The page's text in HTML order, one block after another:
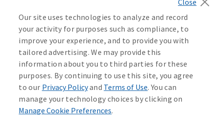
24433, CP2-24434, CP4-24436, In ID: CP1-24341, CP2-24342,
CP4-24344, in NC: CP1-24808, CP2-24809, CP4-24811, in OK:
CP1-24310, CP2-24311, CP4-24313, in PA: CP1-24416, CP2-
24417, CP4-24419, in TX: CP1-24286, CP2-24287, CP4-24289,
in WA: CP1-24319, CP2-24320, CP4-24322. These policies
have exclusions, limitations, reductions and terms under
which the policy may be continued in force or
discontinued. Benefits and rates may vary. For costs and
further details of coverage, see your agent/producer or
write to the company.
This is a limited health benefit policy.
Manage Cookie Preferences
Terms of Use
Accessibility Services Health Plan Compliance Notice
215500
Our site uses technologies to analyze and record
your activity for purposes such as compliance, to
improve your experience, and to provide you with
tailored advertising. We may provide this
information about you to third parties for these
purposes. By continuing to use this site, you agree
to our Privacy Policyand Terms of Use. You can
manage your technology choices by clicking on
Manage Cookie Preferences.